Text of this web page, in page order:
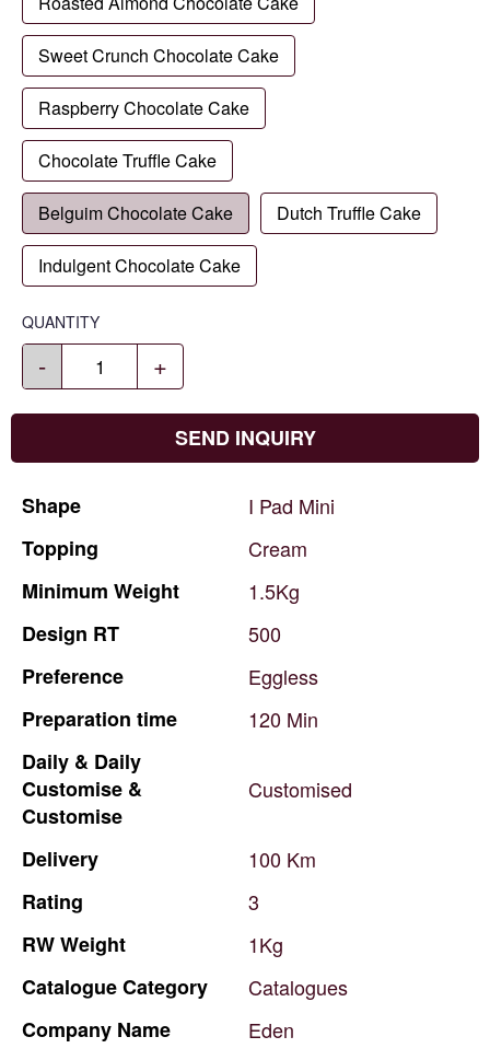
Sweet Crunch Chocolate Cake
Raspberry Chocolate Cake
Chocolate Truffle Cake
Belguim Chocolate Cake Dutch Truffle Cake
Indulgent Chocolate Cake
QUANTITY
- +
SEND INQUIRY
Shape I Pad Mini
Topping
Cream
Minimum Weight
1.5Kg
Design RT
500
Preference
Eggless
Preparation time 120 Min
Daily & Daily
Customise &
Customise
Customised
Delivery 100 Km
Rating
3
RWWeight
1Kg
CatalogueCategory
Catalogues
Company Name Eden